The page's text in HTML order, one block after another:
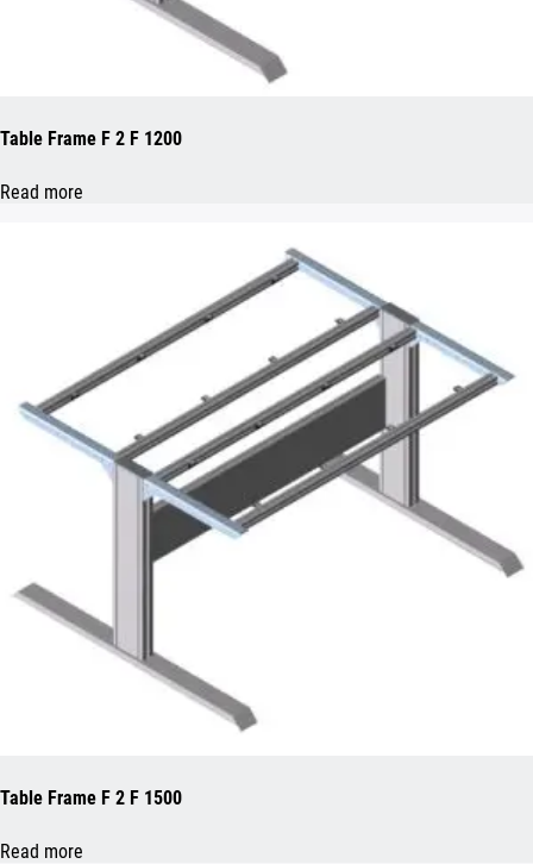
Table Frame F 2 F 1200
Read more
Table Frame F 2 F 1500
Read more